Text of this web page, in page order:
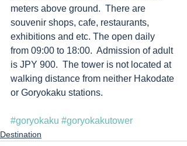
meters above ground.  There are
souvenir shops, cafe, restaurants,
exhibitions and etc. The open daily
from 09:00 to 18:00.  Admission of adult
is JPY 900.  The tower is not located at
walking distance from neither Hakodate
or Goryokaku stations.
#goryokaku #goryokakutower
Destination